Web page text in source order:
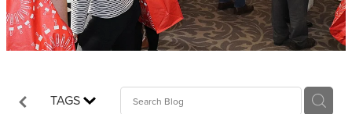
TAGS
Blog